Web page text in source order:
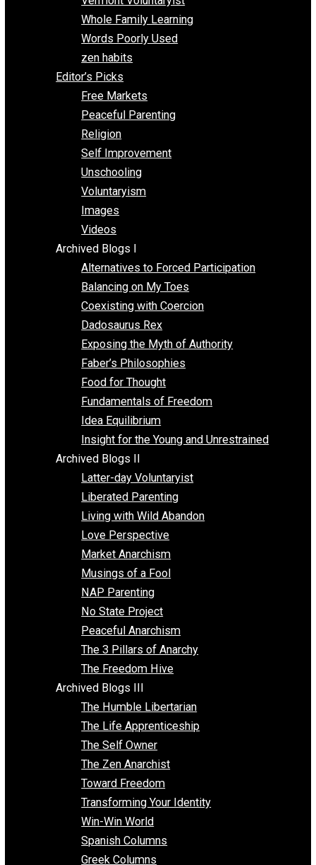
One Improved Unit
One Voluntaryist’s Perspective
Papa Libertarian
Substituting Liberty for Power
Blogs T-Z
The Goal is Freedom
Thinking Out Loud
Two Cents
Vermont Voluntaryist
Whole Family Learning
Words Poorly Used
zen habits
Editor’s Picks
Free Markets
Peaceful Parenting
Religion
Self Improvement
Unschooling
Voluntaryism
Images
Videos
Archived Blogs I
Alternatives to Forced Participation
Balancing on My Toes
Coexisting with Coercion
Dadosaurus Rex
Exposing the Myth of Authority
Faber’s Philosophies
Food for Thought
Fundamentals of Freedom
Idea Equilibrium
Insight for the Young and Unrestrained
Archived Blogs II
Latter-day Voluntaryist
Liberated Parenting
Living with Wild Abandon
Love Perspective
Market Anarchism
Musings of a Fool
NAP Parenting
No State Project